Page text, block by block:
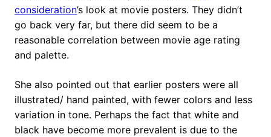
consideration’s look at movie posters. They didn’t
go back very far, but there did seem to be a
reasonable correlation between movie age rating
and palette.
She also pointed out that earlier posters were all
illustrated/ hand painted, with fewer colors and less
variation in tone. Perhaps the fact that white and
black have become more prevalent is due to the